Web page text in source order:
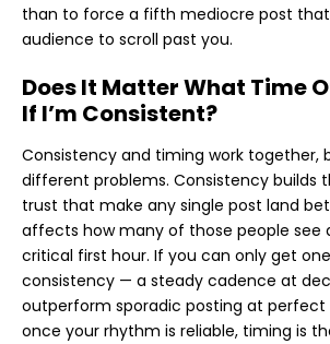
than to force a fifth mediocre post
audience to scroll past you.
Does It Matter What Time
If I’m Consistent?
Consistency and timing work together,
different problems. Consistency builds
trust that make any single post land
affects how many of those people see
critical first hour. If you can only get
consistency — a steady cadence at
outperform sporadic posting at perfect
once your rhythm is reliable, timing is